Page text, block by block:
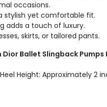
occasions.
stylish yet comfortable fit.
adds a touch of luxury.
skirts, or tailored pants.
Ballet Slingback Pumps
Height: Approximately 2